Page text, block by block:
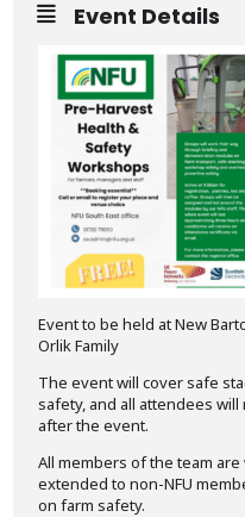
Event Details
Event to be held at New
Orlik Family
The event will cover safe
safety, and all attendees
after the event.
All members of the team
extended to non-NFU
on farm safety.